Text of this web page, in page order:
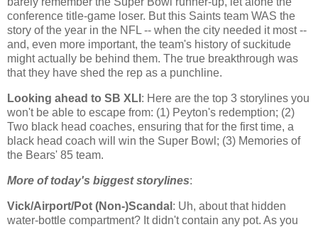
conference title-game loser. But this Saints team WAS the
story of the year in the NFL -- when the city needed it most --
and, even more important, the team's history of suckitude
might actually be behind them. The true breakthrough was
that they have shed the rep as a punchline.
Looking ahead to SB XLI : Here are the top 3 storylines you
won't be able to escape from: (1) Peyton's redemption; (2)
Two black head coaches, ensuring that for the first time, a
black head coach will win the Super Bowl; (3) Memories of
the Bears' 85 team.
More of today's biggest storylines:
Vick/Airport/Pot (Non-)Scandal : Uh, about that hidden
water-bottle compartment? It didn't contain any pot. As you